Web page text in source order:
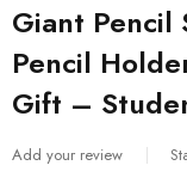
Giant Pencil
Pencil
Gift –
Add your review